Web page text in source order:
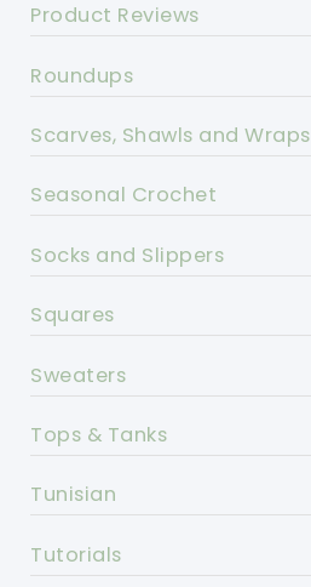
Product Reviews
Roundups
Scarves, Shawls and Wraps
Seasonal Crochet
Socks and Slippers
Squares
Sweaters
Tops & Tanks
Tunisian
Tutorials